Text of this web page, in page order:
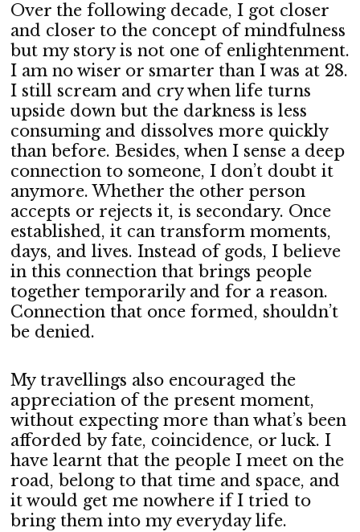
Over the following decade, I got closer
and closer to the concept of mindfulness
but my story is not one of enlightenment.
I am no wiser or smarter than I was at 28.
I still scream and cry when life turns
upside down but the darkness is less
consuming and dissolves more quickly
than before. Besides, when I sense a deep
connection to someone, I don’t doubt it
anymore. Whether the other person
accepts or rejects it, is secondary. Once
established, it can transform moments,
days, and lives. Instead of gods, I believe
in this connection that brings people
together temporarily and for a reason.
Connection that once formed, shouldn’t
be denied.
My travellings also encouraged the
appreciation of the present moment,
without expecting more than what’s been
afforded by fate, coincidence, or luck. I
have learnt that the people I meet on the
road, belong to that time and space, and
it would get me nowhere if I tried to
bring them into my everyday life.